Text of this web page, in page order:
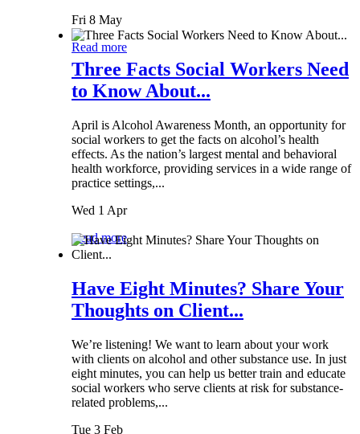
Fri 8 May
Read more
Three Facts Social Workers Need
to Know About...
April is Alcohol Awareness Month, an opportunity for
social workers to get the facts on alcohol’s health
effects. As the nation’s largest mental and behavioral
health workforce, providing services in a wide range of
practice settings,...
Wed 1 Apr
Read more
Have Eight Minutes? Share Your
Thoughts on Client...
We’re listening! We want to learn about your work
with clients on alcohol and other substance use. In just
eight minutes, you can help us better train and educate
social workers who serve clients at risk for substance-
related problems,...
Tue 3 Feb